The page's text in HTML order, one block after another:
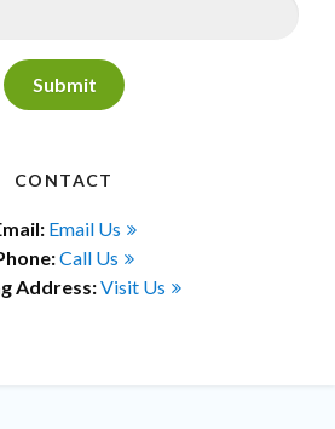
CONTACT
Email Us
Call Us
Address:Visit Us